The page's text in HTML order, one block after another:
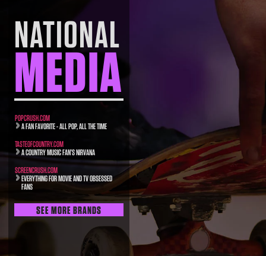
NATIONAL
MEDIA
POPCRUSH.COM
A FAN FAVORITE - ALL POP, ALL THE TIME
TASTEOFCOUNTRY.COM
A COUNTRY MUSIC FAN’S NIRVANA
SCREENCRUSH.COM
EVERYTHING FOR MOVIE AND TV OBSESSED
FANS
SEE MORE BRANDS